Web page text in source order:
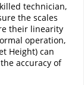
technician,
the scales
their linearity
operation,
Height) can
accuracy of